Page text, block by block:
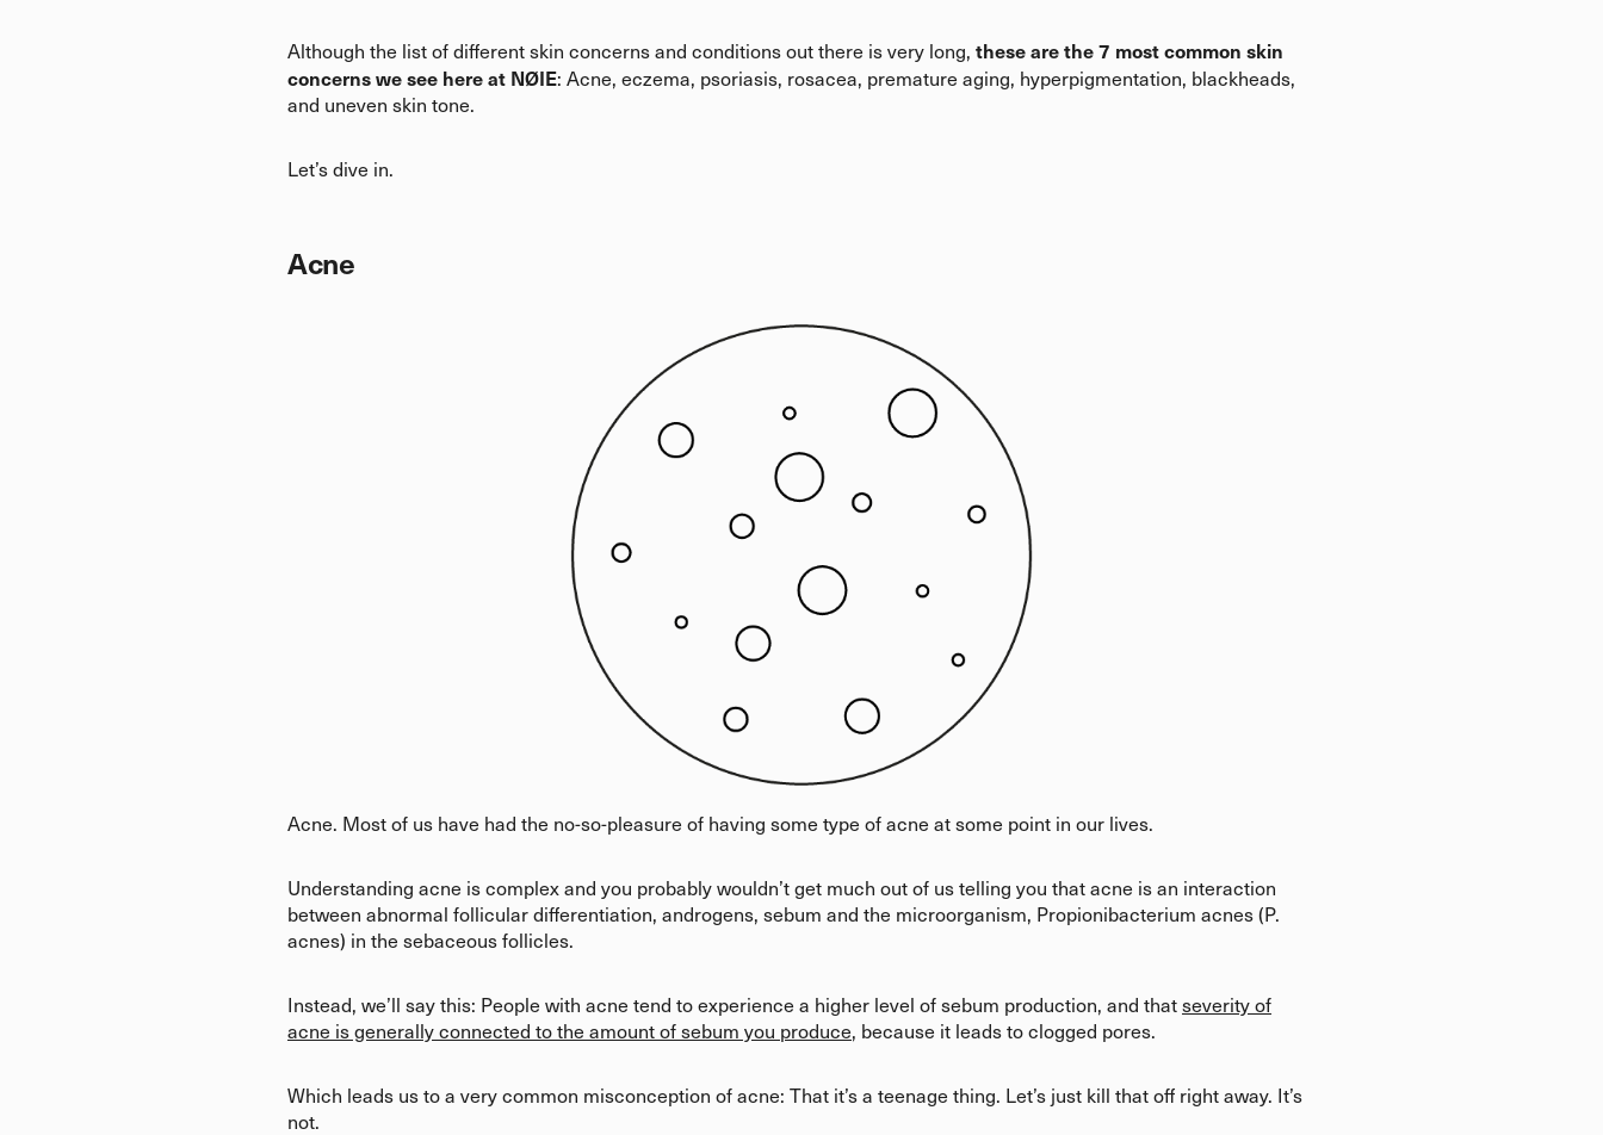
Although the list of different skin concerns and conditions out there is very long, these are the 7 most common skin
concerns we see here at NØIE: Acne, eczema, psoriasis, rosacea, premature aging, hyperpigmentation, blackheads,
and uneven skin tone.
Let’s dive in.
Acne
Acne. Most of us have had the no-so-pleasure of having some type of acne at some point in our lives.
Understanding acne is complex and you probably wouldn’t get much out of us telling you that acne is an interaction
between abnormal follicular differentiation, androgens, sebum and the microorganism, Propionibacterium acnes (P.
acnes) in the sebaceous follicles.
Instead, we’ll say this: People with acne tend to experience a higher level of sebum production, and thatseverity of
acne is generally connected to the amount of sebum you produce, because it leads to clogged pores.
Which leads us to a very common misconception of acne: That it’s a teenage thing. Let’s just kill that off right away. It’s
not.